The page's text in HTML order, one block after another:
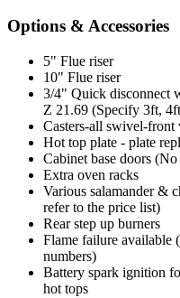
Options & Accessories
5" Flue riser
10" Flue riser
3/4" Quick disconnect
Z 21.69 (Specify 3ft,
Casters-all swivel-front
Hot top plate - plate
Cabinet base doors
Extra oven racks
Various salamander &
refer to the price list)
Rear step up burners
Flame failure available
numbers)
Battery spark ignition
hot tops